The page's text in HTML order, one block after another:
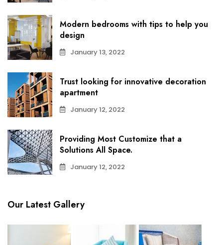
Modern bedrooms with tips to help you
design
January 13, 2022
Trust looking for innovative decoration
apartment
January 12, 2022
Providing Most Customize that a
Solutions All Space.
January 12, 2022
Our Latest Gallery